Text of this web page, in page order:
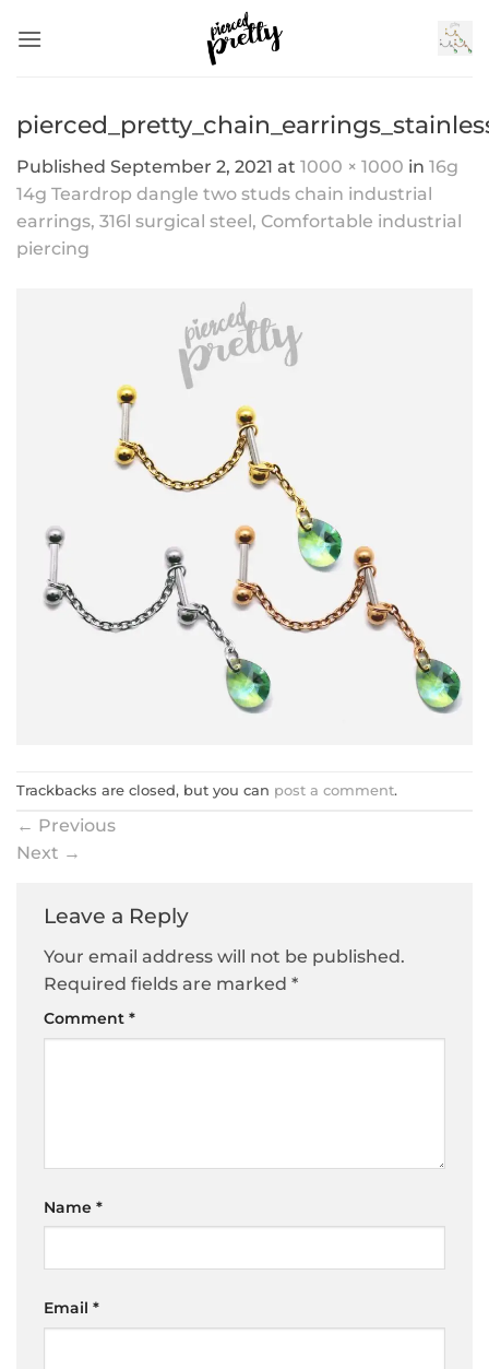
Published September 2, 2021 at 1000 × 1000 in 16g
14g Teardrop dangle two studs chain industrial
earrings, 316l surgical steel, Comfortable industrial
piercing
Trackbacks are closed, but you can post a comment.
← Previous
Next →
Leave a Reply
Your email address will not be published.
Required fields are marked *
Comment *
Name *
Email *